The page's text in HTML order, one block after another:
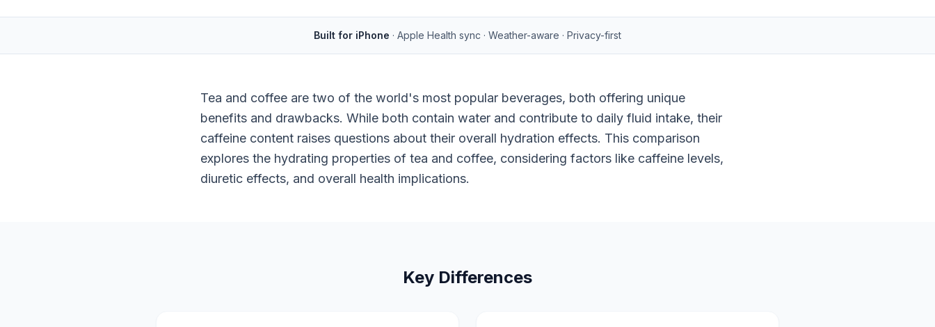
Built for iPhone · Apple Health sync · Weather-aware · Privacy-first
Tea and coffee are two of the world's most popular beverages, both offering unique
benefits and drawbacks. While both contain water and contribute to daily fluid intake, their
caffeine content raises questions about their overall hydration effects. This comparison
explores the hydrating properties of tea and coffee, considering factors like caffeine levels,
diuretic effects, and overall health implications.
Key Differences